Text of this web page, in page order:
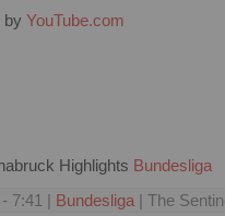
by YouTube.com
Highlights Bundesliga
7:41 | Bundesliga | The